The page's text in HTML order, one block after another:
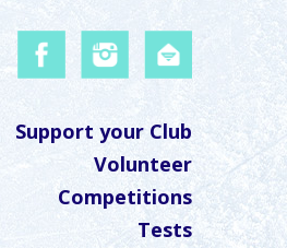
Support your Club
Volunteer
Competitions
Tests